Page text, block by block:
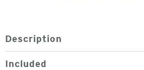
Description
Included